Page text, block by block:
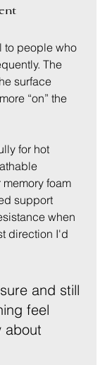
to people who
The
surface
“on” the
for hot
foam
support
when
direction I'd
and still
feel
about